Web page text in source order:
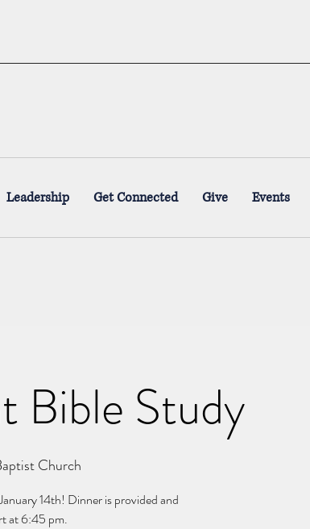
Leadership Get Connected Give Events
Bible Study
Church
14th! Dinner is provided and
at 6:45 pm.